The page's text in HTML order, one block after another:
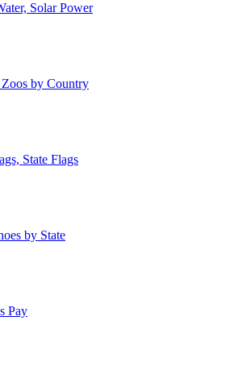
Solar Power
Zoos by Country
State Flags
by State
Pay